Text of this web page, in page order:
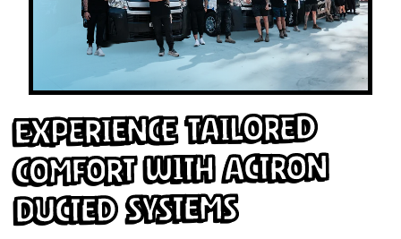
Experience Tailored
Comfort with Actron
Ducted Systems